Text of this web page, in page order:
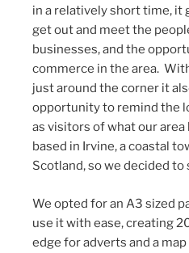
in a relatively short time, it
get out and meet the
businesses, and the
commerce in the area.
just around the corner it
opportunity to remind the
as visitors of what our
based in Irvine, a coastal
Scotland, so we decided
We opted for an A3 sized
use it with ease, creating
edge for adverts and a